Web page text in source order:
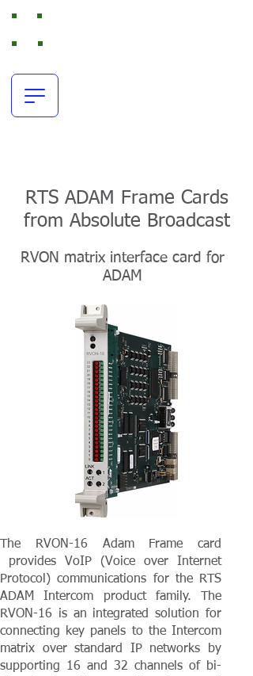
RTS ADAM Frame Cards
from Absolute Broadcast
RVON matrix interface card for
ADAM
The RVON-16 Adam Frame card
provides VoIP (Voice over Internet
Protocol) communications for the RTS
ADAM Intercom product family. The
RVON-16 is an integrated solution for
connecting key panels to the Intercom
matrix over standard IP networks by
supporting 16 and 32 channels of bi-